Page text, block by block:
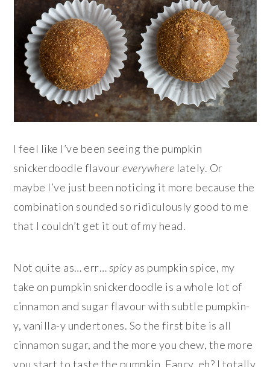
I feel like I’ve been seeing the pumpkin
snickerdoodle flavoureverywhere lately. Or
maybe I’ve just been noticing it more because the
combination sounded so ridiculously good to me
that I couldn’t get it out of my head.
Not quite as… err…spicyas pumpkin spice, my
take on pumpkin snickerdoodle is a whole lot of
cinnamon and sugar flavour with subtle pumpkin-
y, vanilla-y undertones. So the first bite is all
cinnamon sugar, and the more you chew, the more
you start to taste the pumpkin. Fancy, eh? I totally